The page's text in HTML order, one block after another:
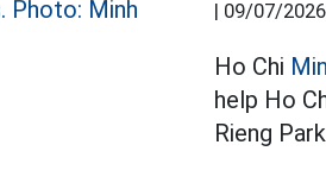
| 09/07/
Ho Chi
help Ho
Rieng